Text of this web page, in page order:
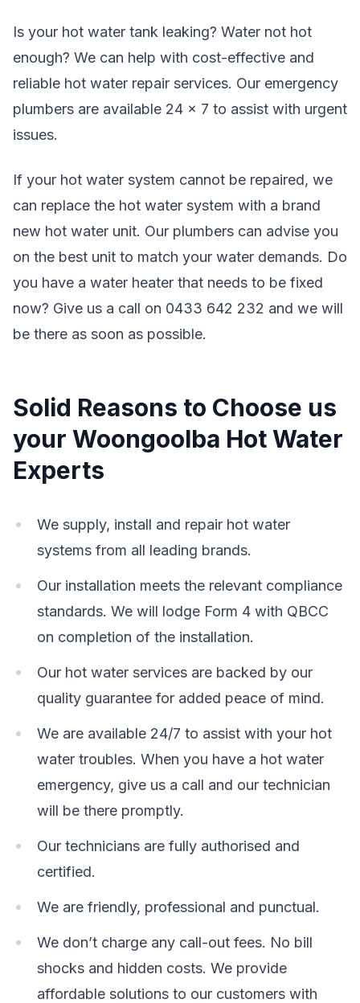
Is your hot water tank leaking? Water not hot
enough? We can help with cost-effective and
reliable hot water repair services. Our emergency
plumbers are available 24 x 7 to assist with urgent
issues.
If your hot water system cannot be repaired, we
can replace the hot water system with a brand
new hot water unit. Our plumbers can advise you
on the best unit to match your water demands. Do
you have a water heater that needs to be fixed
now? Give us a call on 0433 642 232 and we will
be there as soon as possible.
Solid Reasons to Choose us
your Woongoolba Hot Water
Experts
We supply, install and repair hot water
systems from all leading brands.
Our installation meets the relevant compliance
standards. We will lodge Form 4 with QBCC
on completion of the installation.
Our hot water services are backed by our
quality guarantee for added peace of mind.
We are available 24/7 to assist with your hot
water troubles. When you have a hot water
emergency, give us a call and our technician
will be there promptly.
Our technicians are fully authorised and
certified.
We are friendly, professional and punctual.
We don’t charge any call-out fees. No bill
shocks and hidden costs. We provide
affordable solutions to our customers with